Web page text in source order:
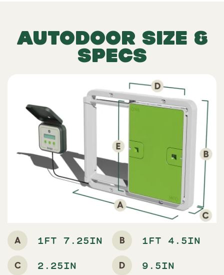
AUTODOOR SIZE &
SPECS
A 1FT 7.25IN B 1FT 4.5IN
C 2.25IN D 9.5IN